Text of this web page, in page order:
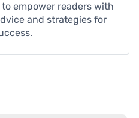
to empower readers with
and strategies for